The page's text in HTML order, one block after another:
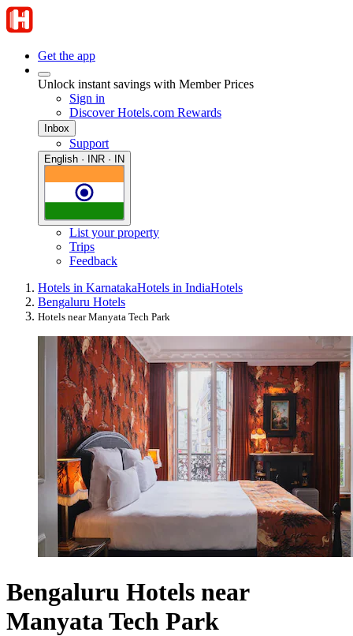
Get the app
Unlock instant savings with Member Prices
Sign in
Discover Hotels.com Rewards
Inbox
Support
English · INR · IN
List your property
Trips
Feedback
Hotels in KarnatakaHotels in IndiaHotels
Bengaluru Hotels
Hotels near Manyata Tech Park
Bengaluru Hotels near
Manyata Tech Park